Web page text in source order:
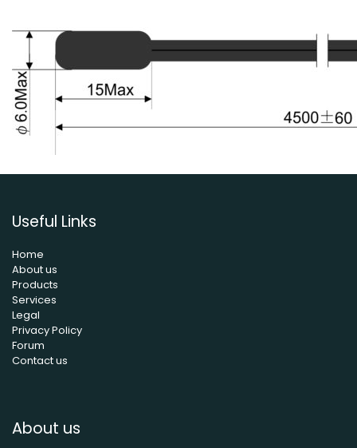
Useful Links
Home
About us
Products
Services
Legal
Privacy Policy
Forum
Contact us
About us